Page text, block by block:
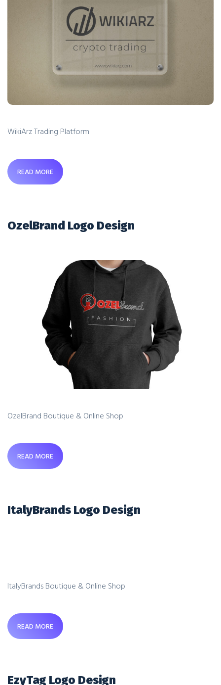
WikiArz Trading Platform
READ MORE
OzelBrand Logo Design
OzelBrand Boutique & Online Shop
READ MORE
ItalyBrands Logo Design
ItalyBrands Boutique & Online Shop
READ MORE
EzyTag Logo Design